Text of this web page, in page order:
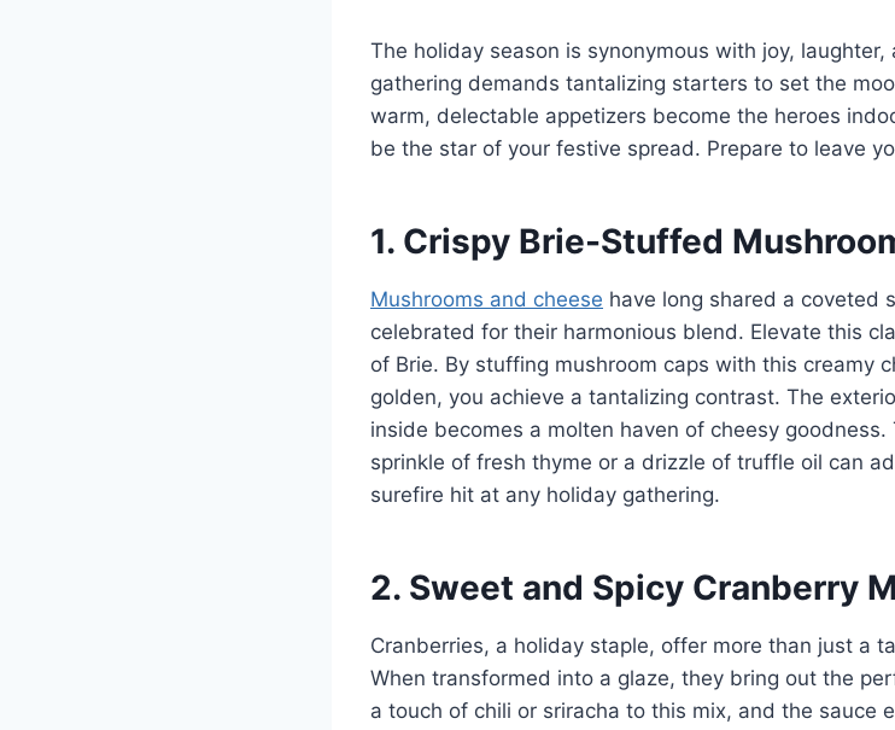
The holiday season is synonymous with joy,
gathering demands tantalizing starters to set the
warm, delectable appetizers become the heroes
be the star of your festive spread. Prepare to leave
1. Crispy Brie-Stuffed
Mushrooms and cheese have long shared a coveted
celebrated for their harmonious blend. Elevate this
of Brie. By stuffing mushroom caps with this creamy
golden, you achieve a tantalizing contrast. The
inside becomes a molten haven of cheesy
sprinkle of fresh thyme or a drizzle of truffle oil can
surefire hit at any holiday gathering.
2. Sweet and Spicy Cranberry
Cranberries, a holiday staple, offer more than just a
When transformed into a glaze, they bring out the
a touch of chili or sriracha to this mix, and the sauce